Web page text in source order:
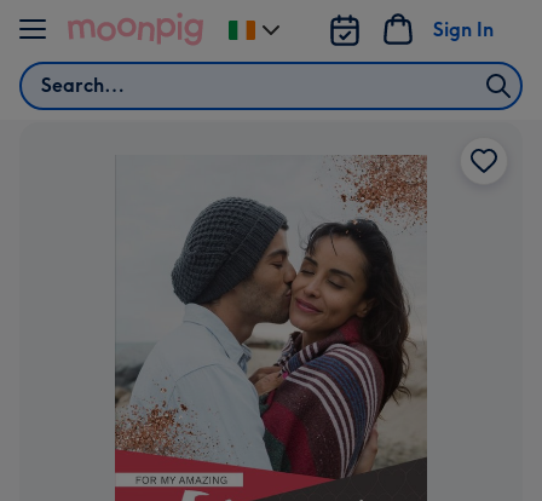
Skip to content
Search
Sign In
Change
delivery